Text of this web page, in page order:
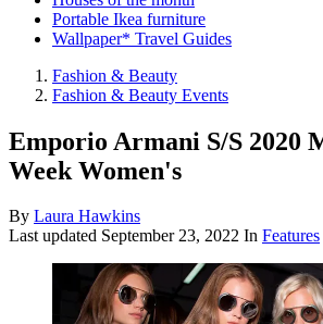
Portable Ikea furniture
Wallpaper* Travel Guides
Fashion & Beauty
Fashion & Beauty Events
Emporio Armani S/S 2020
Week Women's
By Laura Hawkins
Last updated September 23, 2022 In Features